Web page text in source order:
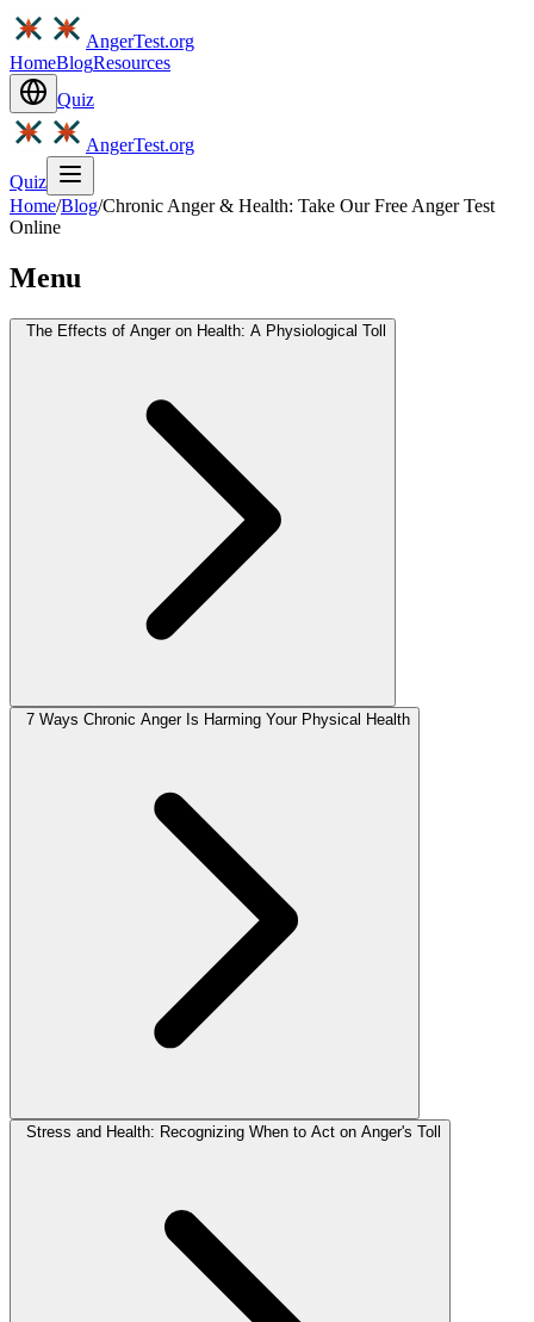
AngerTest.org
HomeBlogResources
Quiz
AngerTest.org
Quiz
Home/Blog/Chronic Anger & Health: Take Our Free Anger Test
Online
Menu
The Effects of Anger on Health: A Physiological Toll
7 Ways Chronic Anger Is Harming Your Physical Health
Stress and Health: Recognizing When to Act on Anger's Toll